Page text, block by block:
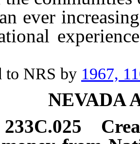
ever
NRS by 1967,
NEVADA
233C.025